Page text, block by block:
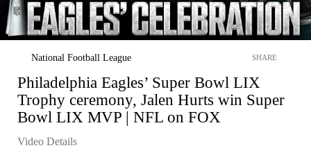
National Football League SHARE
Philadelphia Eagles’ Super Bowl LIX
Trophy ceremony, Jalen Hurts win Super
Bowl LIX MVP | NFL on FOX
Video Details